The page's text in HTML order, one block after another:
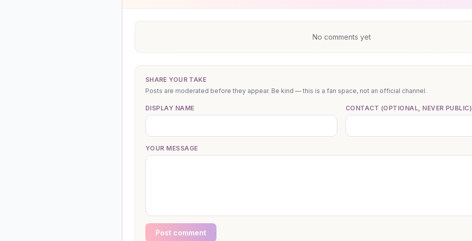
No comments yet
SHARE YOUR TAKE
Posts are moderated before they appear. Be kind — this is a fan space, not an official channel.
DISPLAY NAME CONTACT (OPTIONAL, NEVER PUBLIC)
YOUR MESSAGE
Post comment